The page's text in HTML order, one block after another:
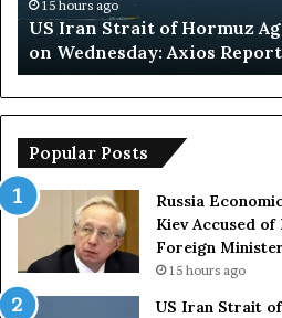
Expected
b
i
a
I
n
e
o
Saudi
Uncertain
Popular Posts
Russia
Kiev Accused
Foreign Minister
15 hours ago
US Iran Strait